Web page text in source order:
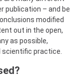
publication – and be
modified
out in the open,
as possible,
practice.